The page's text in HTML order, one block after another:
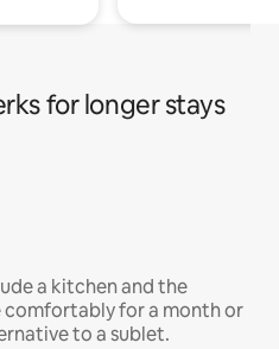
for longer stays
a kitchen and the
comfortably for a month or
to a sublet.